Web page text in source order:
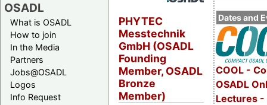
OSADL
What is OSADL
How to join
In the Media
Partners
Jobs@OSADL
Logos
Info Request
Dates and
COOL -
OSADL
Lectures -
PHYTEC
Messtechnik
GmbH (OSADL
Founding
Member, OSADL
Bronze
Member)